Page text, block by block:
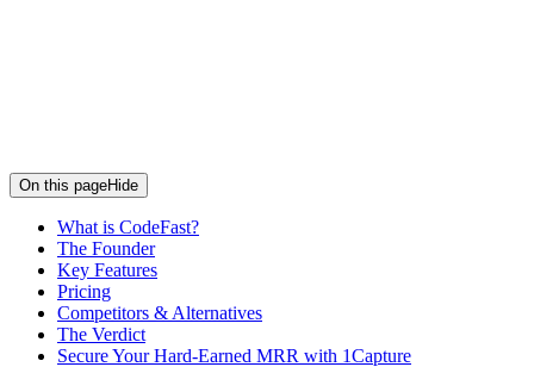
On this pageHide
What is CodeFast?
The Founder
Key Features
Pricing
Competitors & Alternatives
The Verdict
Secure Your Hard-Earned MRR with 1Capture